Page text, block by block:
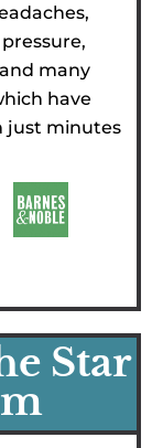
many
have
just minutes
Star